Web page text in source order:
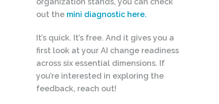
out the mini diagnostic here.
It’s quick. It’s free. And it gives you a
first look at your AI change readiness
across six essential dimensions. If
you’re interested in exploring the
feedback, reach out!